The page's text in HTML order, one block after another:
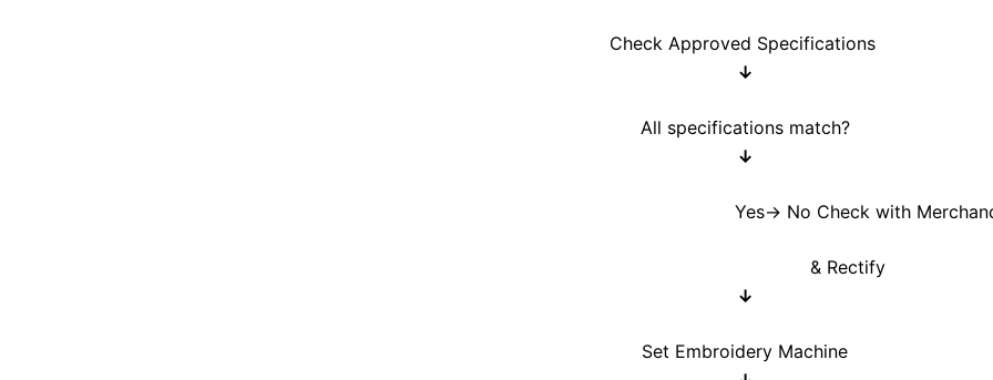
Check Approved Specifications
↓
All specifications match?
↓
Yes→ No Check with
& Rectify
↓
Set Embroidery Machine